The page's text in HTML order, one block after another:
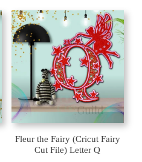
Fleur the Fairy (Cricut Fairy
Cut File) Letter Q